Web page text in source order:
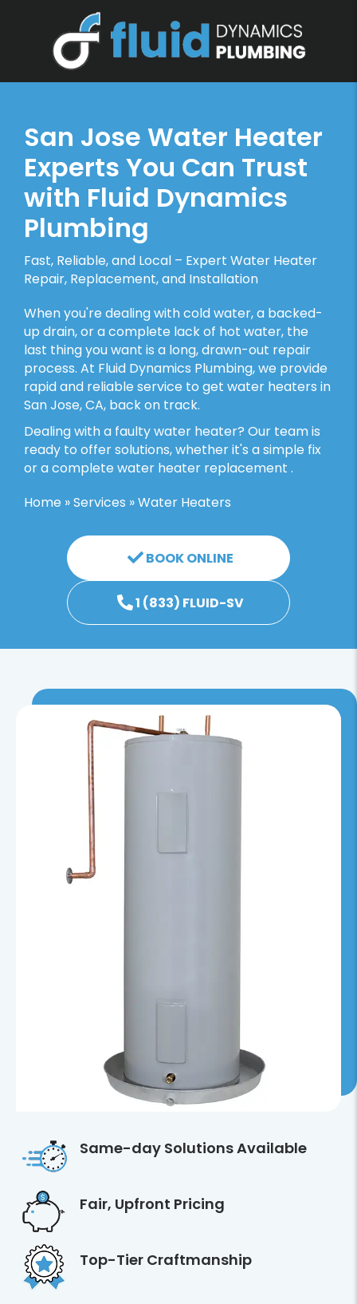
San Jose Water Heater
Experts You Can Trust
with Fluid Dynamics
Plumbing
Fast, Reliable, and Local – Expert Water Heater
Repair, Replacement, and Installation
When you're dealing with cold water, a backed-
up drain, or a complete lack of hot water, the
last thing you want is a long, drawn-out repair
process. At Fluid Dynamics Plumbing, we provide
rapid and reliable service to get water heaters in
San Jose, CA, back on track.
Dealing with a faulty water heater? Our team is
ready to offer solutions, whether it's a simple fix
or a complete water heater replacement .
Home »Services »Water Heaters
BOOK ONLINE
1 (833) FLUID-SV
Same-day Solutions Available
Fair, Upfront Pricing
Top-Tier Craftmanship